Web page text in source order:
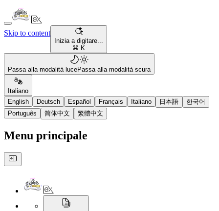
Skip to content
Inizia a digitare...
⌘ K
Passa alla modalità lucePassa alla modalità scura
Italiano
English
Deutsch Español Français Italiano 日本語
한국어
Português
简体中文 繁體中文
Menu principale